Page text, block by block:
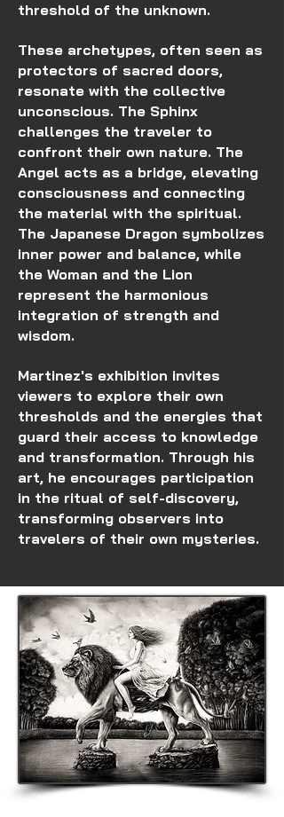
threshold of the unknown.
These archetypes, often seen as
protectors of sacred doors,
resonate with the collective
unconscious. The Sphinx
challenges the traveler to
confront their own nature. The
Angel acts as a bridge, elevating
consciousness and connecting
the material with the spiritual.
The Japanese Dragon symbolizes
inner power and balance, while
the Woman and the Lion
represent the harmonious
integration of strength and
wisdom.
Martinez's exhibition invites
viewers to explore their own
thresholds and the energies that
guard their access to knowledge
and transformation. Through his
art, he encourages participation
in the ritual of self-discovery,
transforming observers into
travelers of their own mysteries.